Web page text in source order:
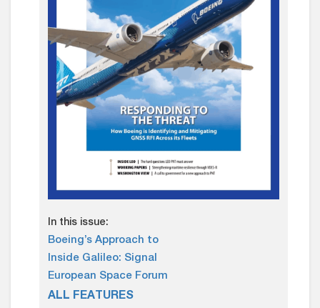
In this issue:
Boeing’s Approach to
Inside Galileo: Signal
European Space Forum
ALL FEATURES